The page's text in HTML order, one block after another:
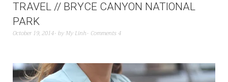
TRAVEL // BRYCE CANYON NATIONAL
PARK
October 19, 2014 by My Linh Comments 4